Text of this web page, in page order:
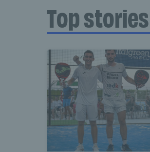
Top stories